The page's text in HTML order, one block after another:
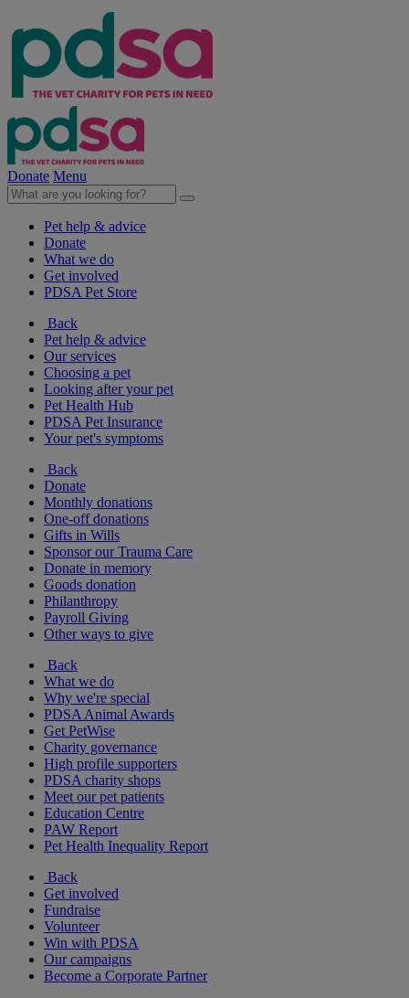
Donate Menu
Pet help & advice
Donate
What we do
Get involved
PDSA Pet Store
Back
Pet help & advice
Our services
Choosing a pet
Looking after your pet
Pet Health Hub
PDSA Pet Insurance
Your pet's symptoms
Back
Donate
Monthly donations
One-off donations
Gifts in Wills
Sponsor our Trauma Care
Donate in memory
Goods donation
Philanthropy
Payroll Giving
Other ways to give
Back
What we do
Why we're special
PDSA Animal Awards
Get PetWise
Charity governance
High profile supporters
PDSA charity shops
Meet our pet patients
Education Centre
PAW Report
Pet Health Inequality Report
Back
Get involved
Fundraise
Volunteer
Win with PDSA
Our campaigns
Become a Corporate Partner